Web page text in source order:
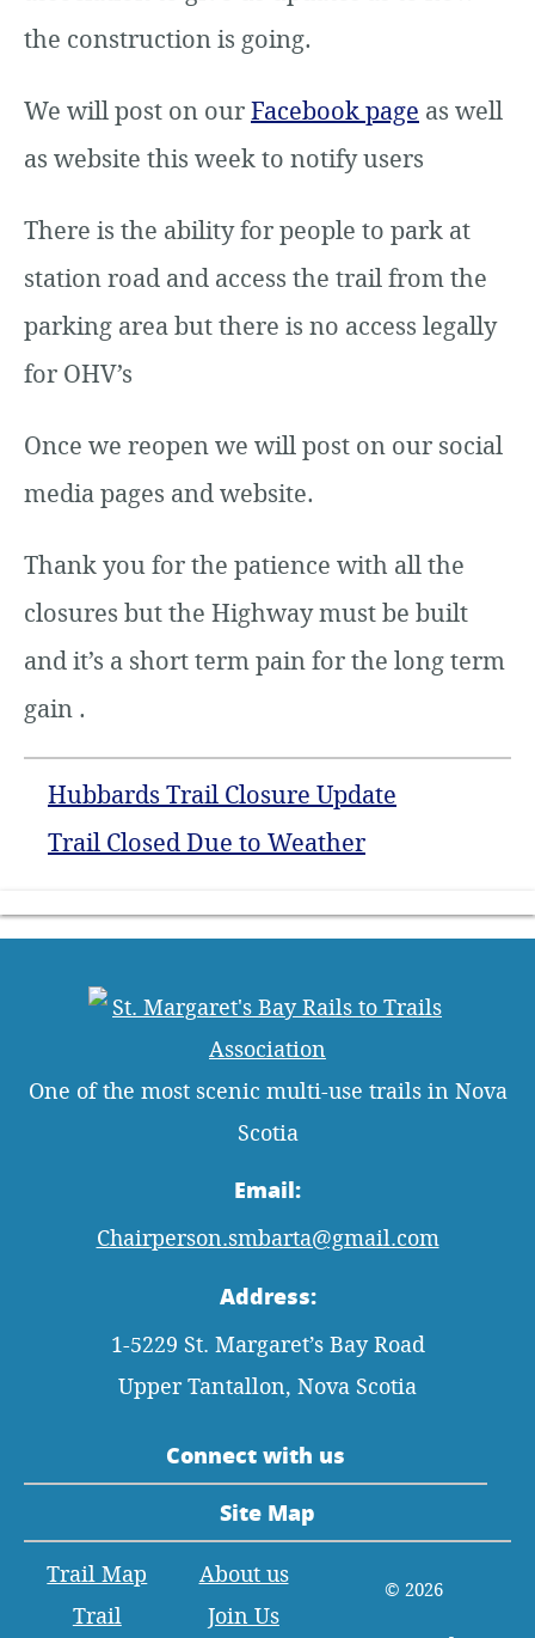
the construction is going.
We will post on ourFacebook page as well
as website this week to notify users
There is the ability for people to park at
station road and access the trail from the
parking area but there is no access legally
for OHV’s
Once we reopen we will post on our social
media pages and website.
Thank you for the patience with all the
closures but the Highway must be built
and it’s a short term pain for the long term
gain .
Hubbards Trail Closure Update
Trail Closed Due to Weather
One of the most scenic multi-use trails in Nova
Scotia
Email:
Chairperson.smbarta@gmail.com
Address:
1-5229 St. Margaret’s Bay Road
Upper Tantallon, Nova Scotia
Connect with us
Site Map
Trail Map
Trail
About us
Join Us
© 2026